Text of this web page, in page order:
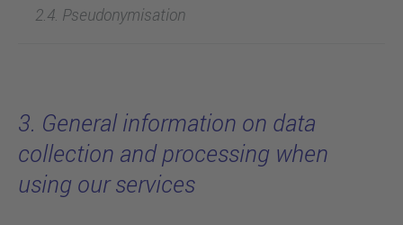
2.4. Pseudonymisation
3. General information on data
collection and processing when
using our services